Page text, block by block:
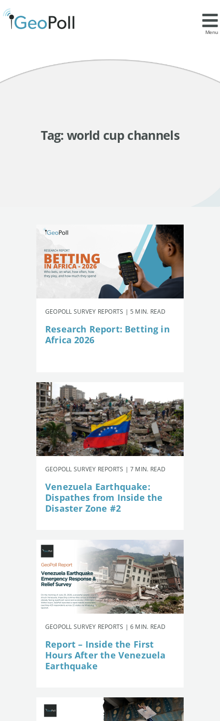
Menu
Tag: world cup channels
GEOPOLL SURVEY REPORTS | 5 MIN. READ
Research Report: Betting in
Africa 2026
GEOPOLL SURVEY REPORTS | 7 MIN. READ
Venezuela Earthquake:
Dispathes from Inside the
Disaster Zone #2
GEOPOLL SURVEY REPORTS | 6 MIN. READ
Report – Inside the First
Hours After the Venezuela
Earthquake